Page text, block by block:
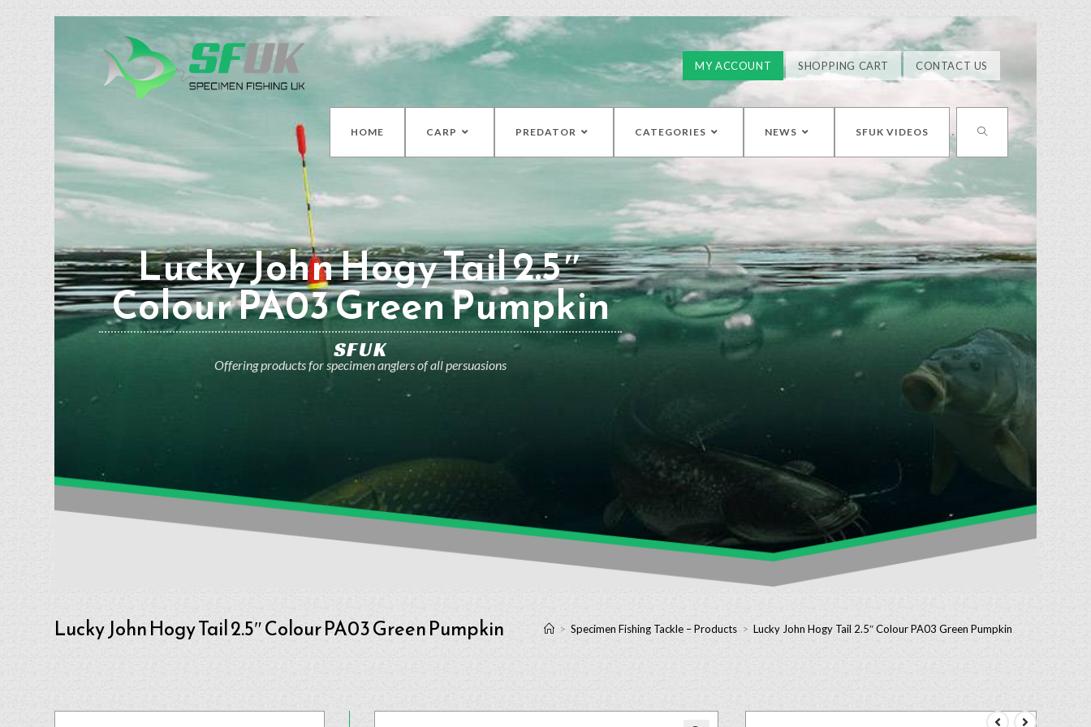
MY ACCOUNT SHOPPING CART CONTACT US
HOME CARP PREDATOR CATEGORIES NEWS SFUK VIDEOS
Lucky John Hogy Tail 2.5″
Colour PA03 Green Pumpkin
SFUK
Offering products for specimen anglers of all persuasions
Lucky John Hogy Tail 2.5″ Colour PA03 Green Pumpkin > Specimen Fishing Tackle – Products > Lucky John Hogy Tail 2.5″ Colour PA03 Green Pumpkin